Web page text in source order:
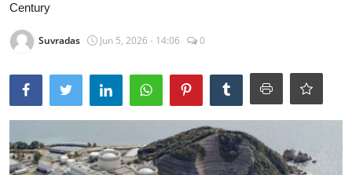
World
Entertainment
Tech
Century
Suvradas Jun 5, 2026 - 14:06 0